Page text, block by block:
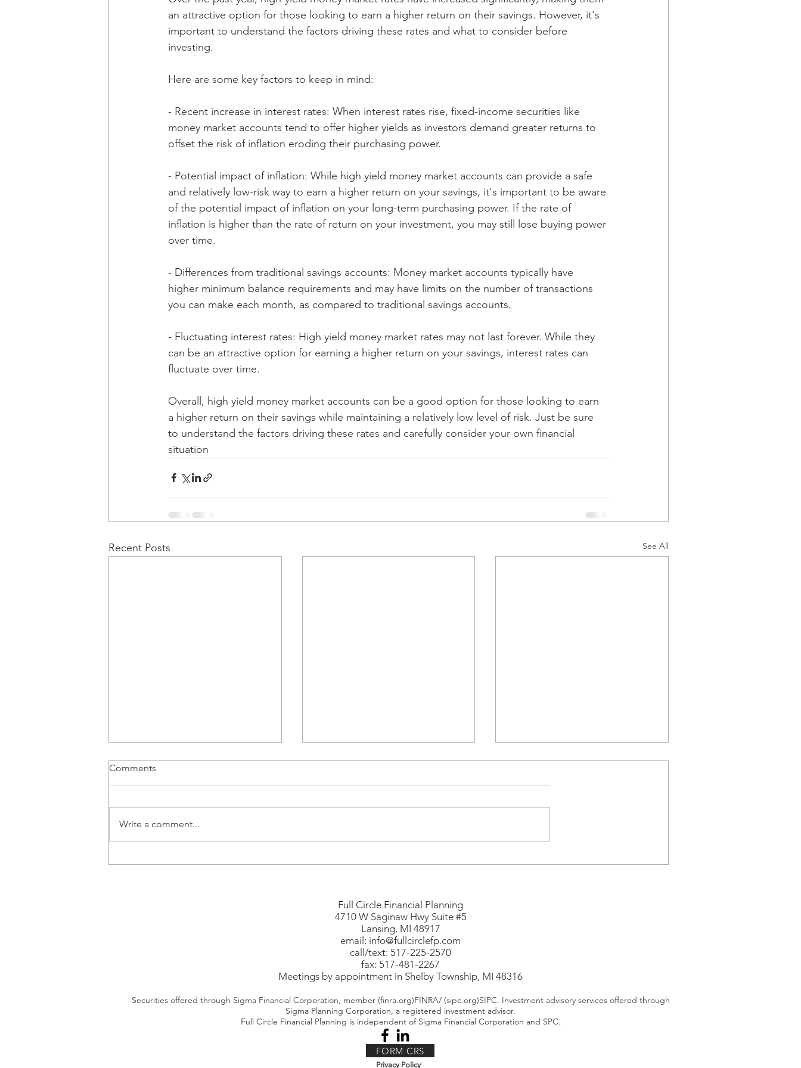
an attractive option for those looking to earn a higher return on their savings. However, it's
important to understand the factors driving these rates and what to consider before
investing.
Here are some key factors to keep in mind:
- Recent increase in interest rates: When interest rates rise, fixed-income securities like
money market accounts tend to offer higher yields as investors demand greater returns to
offset the risk of inflation eroding their purchasing power.
- Potential impact of inflation: While high yield money market accounts can provide a safe
and relatively low-risk way to earn a higher return on your savings, it's important to be aware
of the potential impact of inflation on your long-term purchasing power. If the rate of
inflation is higher than the rate of return on your investment, you may still lose buying power
over time.
- Differences from traditional savings accounts: Money market accounts typically have
higher minimum balance requirements and may have limits on the number of transactions
you can make each month, as compared to traditional savings accounts.
- Fluctuating interest rates: High yield money market rates may not last forever. While they
can be an attractive option for earning a higher return on your savings, interest rates can
fluctuate over time.
Overall, high yield money market accounts can be a good option for those looking to earn
a higher return on their savings while maintaining a relatively low level of risk. Just be sure
to understand the factors driving these rates and carefully consider your own financial
situation
Recent Posts See All
Comments
Write a comment...
Full Circle Financial Planning
4710 W Saginaw Hwy Suite #5
Lansing, MI 48917
email: info@fullcirclefp.com
call/text: 517-225-2570
fax: 517-481-2267
Meetings by appointment in Shelby Township, MI 48316
Securities offered through Sigma Financial Corporation, member (finra.org)FINRA/ (sipc.org)SIPC. Investment advisory services offered through
Sigma Planning Corporation, a registered investment advisor.
Full Circle Financial Planning is independent of Sigma Financial Corporation and SPC.
FORM CRS
Privacy Policy